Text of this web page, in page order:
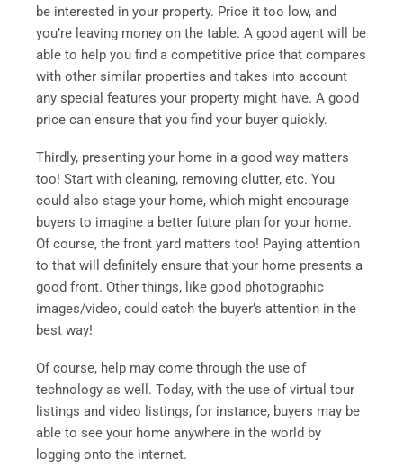
be interested in your property. Price it too low, and
you’re leaving money on the table. A good agent will be
able to help you find a competitive price that compares
with other similar properties and takes into account
any special features your property might have. A good
price can ensure that you find your buyer quickly.
Thirdly, presenting your home in a good way matters
too! Start with cleaning, removing clutter, etc. You
could also stage your home, which might encourage
buyers to imagine a better future plan for your home.
Of course, the front yard matters too! Paying attention
to that will definitely ensure that your home presents a
good front. Other things, like good photographic
images/video, could catch the buyer’s attention in the
best way!
Of course, help may come through the use of
technology as well. Today, with the use of virtual tour
listings and video listings, for instance, buyers may be
able to see your home anywhere in the world by
logging onto the internet.